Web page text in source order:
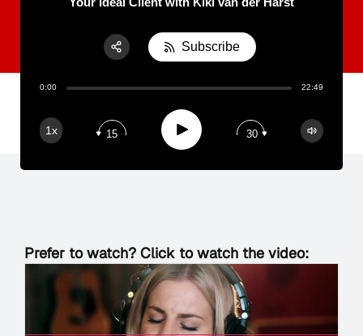
0:00 22:49
1x 15 Play 30
Subscribe
Prefer to watch? Click to watch the video:
Share:
RSS
Apple Podcast
Spotify